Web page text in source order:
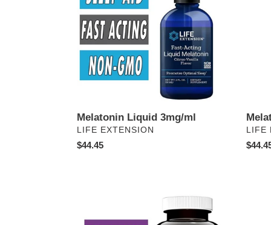
Melatonin Liquid 3mg/ml
VENDOR
LIFE EXTENSION
Regular
$44.45
LIFE